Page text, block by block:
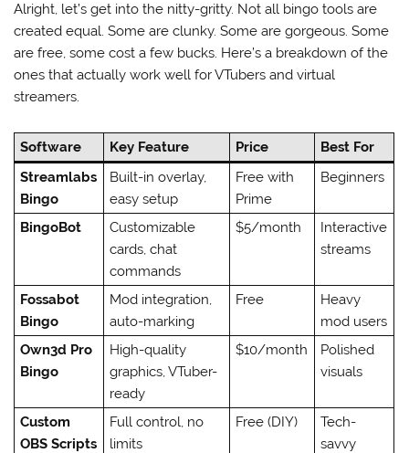
Alright, let’s get into the nitty-gritty. Not all bingo tools are
created equal. Some are clunky. Some are gorgeous. Some
are free, some cost a few bucks. Here’s a breakdown of the
ones that actually work well for VTubers and virtual
streamers.
Software Key Feature Price
Best For
Streamlabs
Bingo
Built-in overlay,
easy setup
Free with
Prime
Beginners
BingoBot
Customizable
cards, chat
commands
$5/month
Interactive
streams
Fossabot
Bingo
Mod integration,
auto-marking
Free
Heavy
mod users
Own3d Pro
Bingo
High-quality
graphics, VTuber-
ready
$10/month
Polished
visuals
Custom
OBS Scripts
Full control, no
limits
Free (DIY)
Tech-
savvy